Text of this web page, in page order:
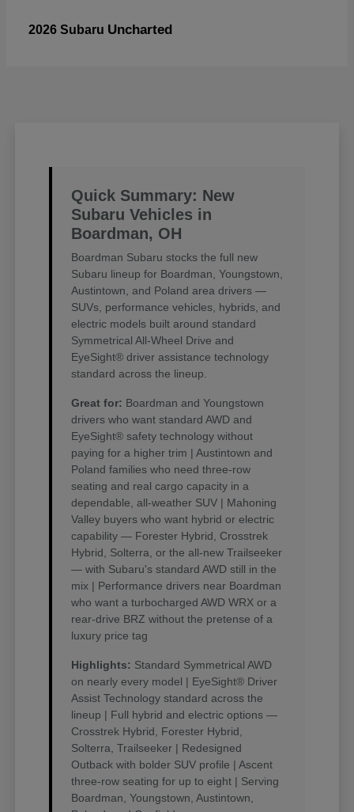
2026 Subaru Uncharted
Quick Summary: New
Subaru Vehicles in
Boardman, OH
Boardman Subaru stocks the full new
Subaru lineup for Boardman, Youngstown,
Austintown, and Poland area drivers —
SUVs, performance vehicles, hybrids, and
electric models built around standard
Symmetrical All-Wheel Drive and
EyeSight® driver assistance technology
standard across the lineup.
Great for: Boardman and Youngstown
drivers who want standard AWD and
EyeSight® safety technology without
paying for a higher trim | Austintown and
Poland families who need three-row
seating and real cargo capacity in a
dependable, all-weather SUV | Mahoning
Valley buyers who want hybrid or electric
capability — Forester Hybrid, Crosstrek
Hybrid, Solterra, or the all-new Trailseeker
— with Subaru's standard AWD still in the
mix | Performance drivers near Boardman
who want a turbocharged AWD WRX or a
rear-drive BRZ without the pretense of a
luxury price tag
Highlights: Standard Symmetrical AWD
on nearly every model | EyeSight® Driver
Assist Technology standard across the
lineup | Full hybrid and electric options —
Crosstrek Hybrid, Forester Hybrid,
Solterra, Trailseeker | Redesigned
Outback with bolder SUV profile | Ascent
three-row seating for up to eight | Serving
Boardman, Youngstown, Austintown,